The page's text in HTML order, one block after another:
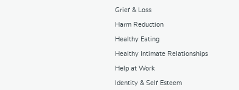
Grief & Loss
Harm Reduction
Healthy Eating
Healthy Intimate Relationships
Help at Work
Identity & Self Esteem